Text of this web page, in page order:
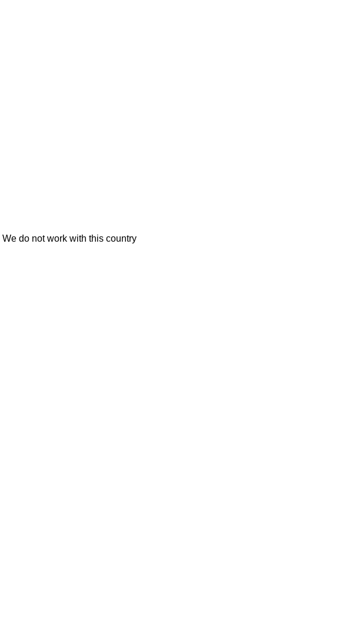
We do not work with this country